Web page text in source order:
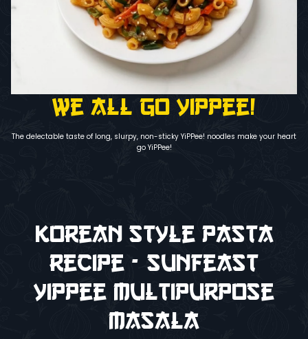
We all go YiPPee!
The delectable taste of long, slurpy, non-sticky YiPPee! noodles make your heart
go YiPPee!
Korean Style Pasta
Recipe - Sunfeast
Yippee Multipurpose
Masala